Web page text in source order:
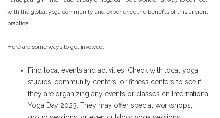
with the global yoga community and experience the benefits of this ancient
practice.
Here are some ways to get involved:
Find local events and activities: Check with local yoga
studios, community centers, or fitness centers to see if
they are organizing any events or classes on International
Yoga Day 2023. They may offer special workshops,